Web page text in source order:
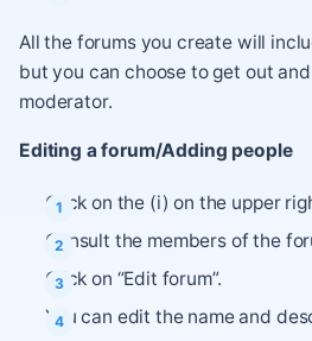
All the forums you create will
but you can choose to get out
moderator.
Editing a forum/Adding people
Click on the (i) on the upper
Consult the members of the
Click on “Edit forum”.
You can edit the name and